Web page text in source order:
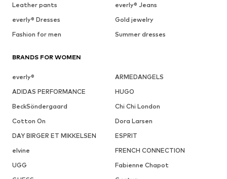
Leather pants
everly® Jeans
everly® Dresses
Gold jewelry
Fashion for men
Summer dresses
BRANDS FOR WOMEN
everly®
ARMEDANGELS
ADIDAS PERFORMANCE
HUGO
BeckSöndergaard
Chi Chi London
Cotton On
Dora Larsen
DAY BIRGER ET MIKKELSEN
ESPRIT
elvine
FRENCH CONNECTION
UGG
Fabienne Chapot